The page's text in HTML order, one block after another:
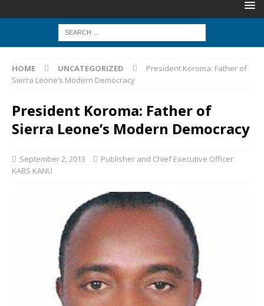
HOME UNCATEGORIZED
President Koroma: Father of
Sierra Leone’s Modern Democracy
President Koroma: Father of
Sierra Leone’s Modern Democracy
September 2, 2013
Publisher and Chief Executive Officer
KABS KANU